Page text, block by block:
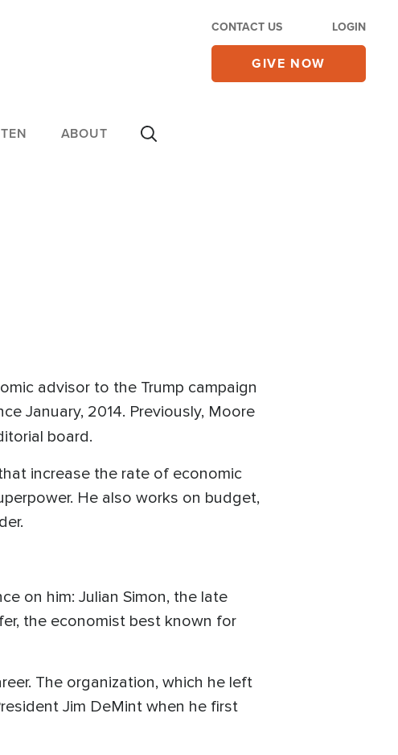
CONTACT US LOGIN
GIVE NOW
ABOUT
advisor to the Trump campaign
January, 2014. Previously, Moore
board.
increase the rate of economic
He also works on budget,
on him: Julian Simon, the late
the economist best known for
The organization, which he left
Jim DeMint when he first